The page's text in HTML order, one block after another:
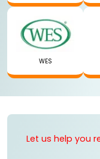
WES
Let us help you